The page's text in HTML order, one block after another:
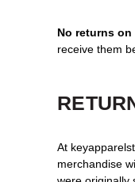
No returns
receive them
At
merchandise